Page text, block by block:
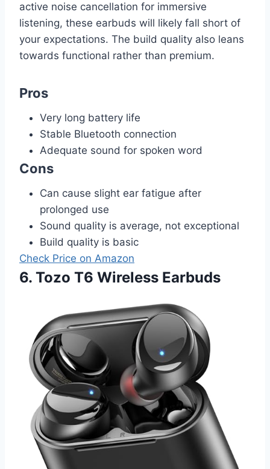
active noise cancellation for immersive
listening, these earbuds will likely fall short of
your expectations. The build quality also leans
towards functional rather than premium.
Pros
Very long battery life
Stable Bluetooth connection
Adequate sound for spoken word
Cons
Can cause slight ear fatigue after
prolonged use
Sound quality is average, not exceptional
Build quality is basic
Check Price on Amazon
6. Tozo T6 Wireless Earbuds